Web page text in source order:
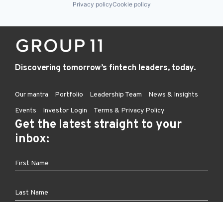
Privacy policyCookie policy
Discovering tomorrow’s fintech leaders, today.
Our mantra Portfolio Leadership Team
News & Insights
Events
Investor Login Terms & Privacy Policy
Get the latest straight to your
inbox: